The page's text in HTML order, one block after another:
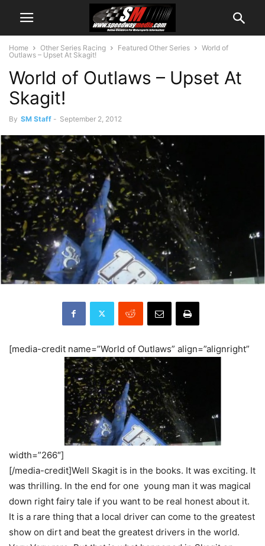
Home Other Series Racing Featured Other Series
World of
Outlaws – Upset At Skagit!
World of Outlaws – Upset At
Skagit!
By SM Staff - September 2, 2012
[media-credit name=”World of Outlaws” align=”alignright”
width=”266″]
[/media-credit]Well Skagit is in the books. It was exciting. It
was thrilling. In the end for one young man it was magical
down right fairy tale if you want to be real honest about it.
It is a rare thing that a local driver can come to the greatest
show on dirt and beat the greatest drivers in the world.